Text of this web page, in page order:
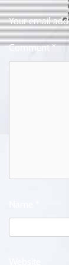
Your email
Comment*